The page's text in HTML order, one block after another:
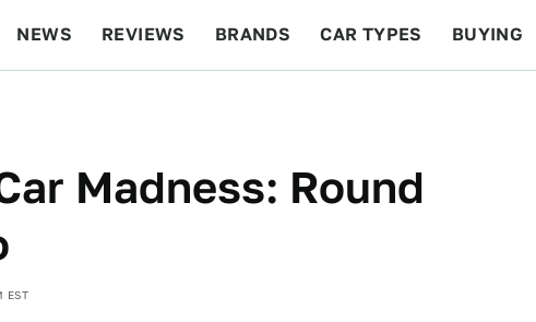
NEWS REVIEWS BRANDS CAR TYPES BUYING
Madness: Round
EST